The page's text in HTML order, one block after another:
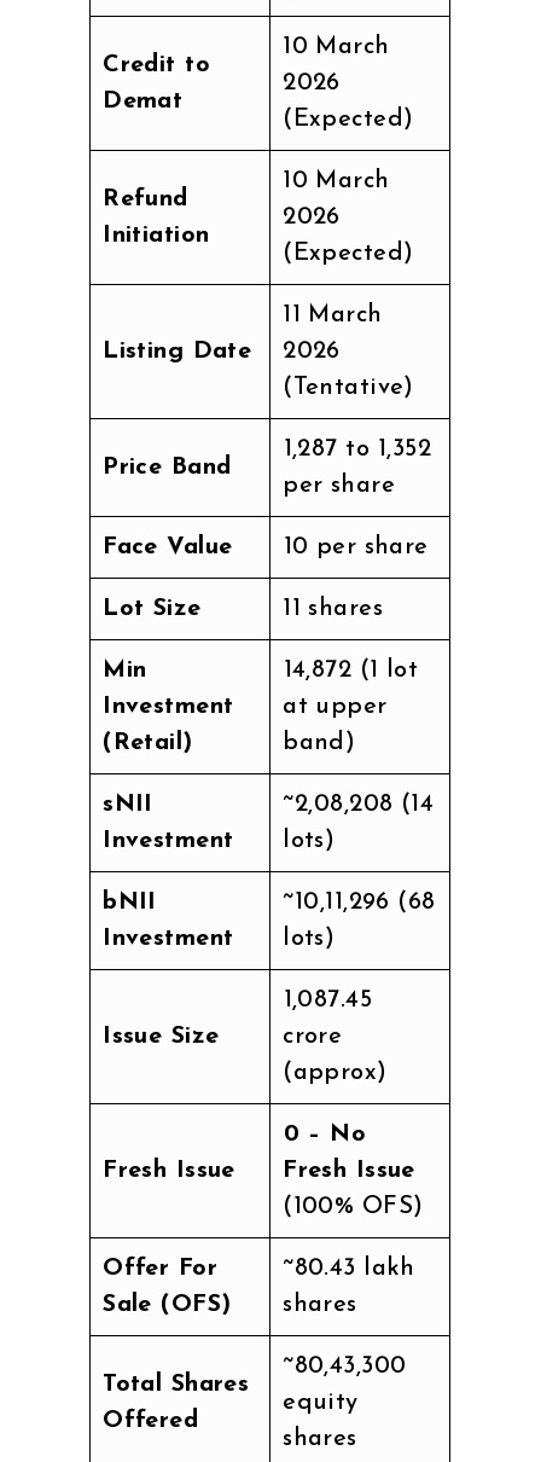
Credit to
Demat
10 March
2026
(Expected)
Refund
Initiation
10 March
2026
(Expected)
Listing Date
11 March
2026
(Tentative)
Price Band
₹1,287 to ₹1,352
per share
Face Value ₹10 per share
Lot Size 11 shares
Min
Investment
(Retail)
₹14,872 (1 lot
at upper
band)
sNII
Investment
~₹2,08,208 (14
lots)
bNII
Investment
~₹10,11,296 (68
lots)
Issue Size
₹1,087.45
crore
(approx)
Fresh Issue
₹0 – No
Fresh Issue
(100% OFS)
Offer For
Sale (OFS)
~80.43 lakh
shares
Total Shares
Offered
~80,43,300
equity
shares